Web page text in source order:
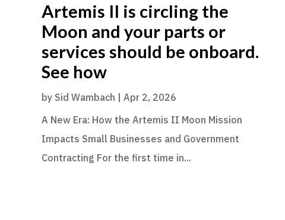
Artemis II is circling the
Moon and your parts or
services should be onboard.
See how
by Sid Wambach
Apr 2, 2026
A New Era: How the Artemis II Moon Mission
Impacts Small Businesses and Government
Contracting For the first time in...